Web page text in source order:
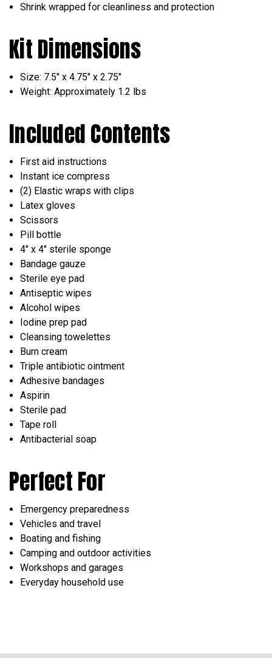
Shrink wrapped for cleanliness and protection
Kit Dimensions
Size: 7.5" x 4.75" x 2.75"
Weight: Approximately 1.2 lbs
Included Contents
First aid instructions
Instant ice compress
(2) Elastic wraps with clips
Latex gloves
Scissors
Pill bottle
4" x 4" sterile sponge
Bandage gauze
Sterile eye pad
Antiseptic wipes
Alcohol wipes
Iodine prep pad
Cleansing towelettes
Burn cream
Triple antibiotic ointment
Adhesive bandages
Aspirin
Sterile pad
Tape roll
Antibacterial soap
Perfect For
Emergency preparedness
Vehicles and travel
Boating and fishing
Camping and outdoor activities
Workshops and garages
Everyday household use